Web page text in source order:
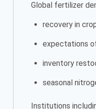
Global fertilizer
recovery in
expectations
inventory
seasonal
Institutions